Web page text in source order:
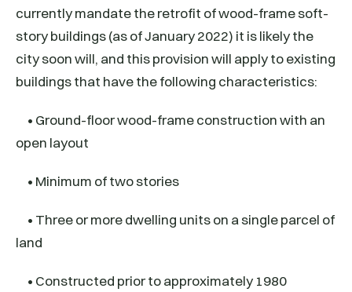
currently mandate the retrofit of wood-frame soft-
story buildings (as of January 2022) it is likely the
city soon will, and this provision will apply to existing
buildings that have the following characteristics:
• Ground-floor wood-frame construction with an
open layout
• Minimum of two stories
• Three or more dwelling units on a single parcel of
land
• Constructed prior to approximately 1980